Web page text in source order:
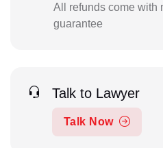
All refunds come with
guarantee
Talk to Lawyer
Talk Now